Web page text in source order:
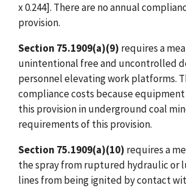
x 0.244]. There are no annual
provision.
Section 75.1909(a)(9) requires a
unintentional free and uncontrolled
personnel elevating work platforms.
compliance costs because
this provision in underground coal
requirements of this provision.
Section 75.1909(a)(10) requires a
the spray from ruptured hydraulic or
lines from being ignited by contact